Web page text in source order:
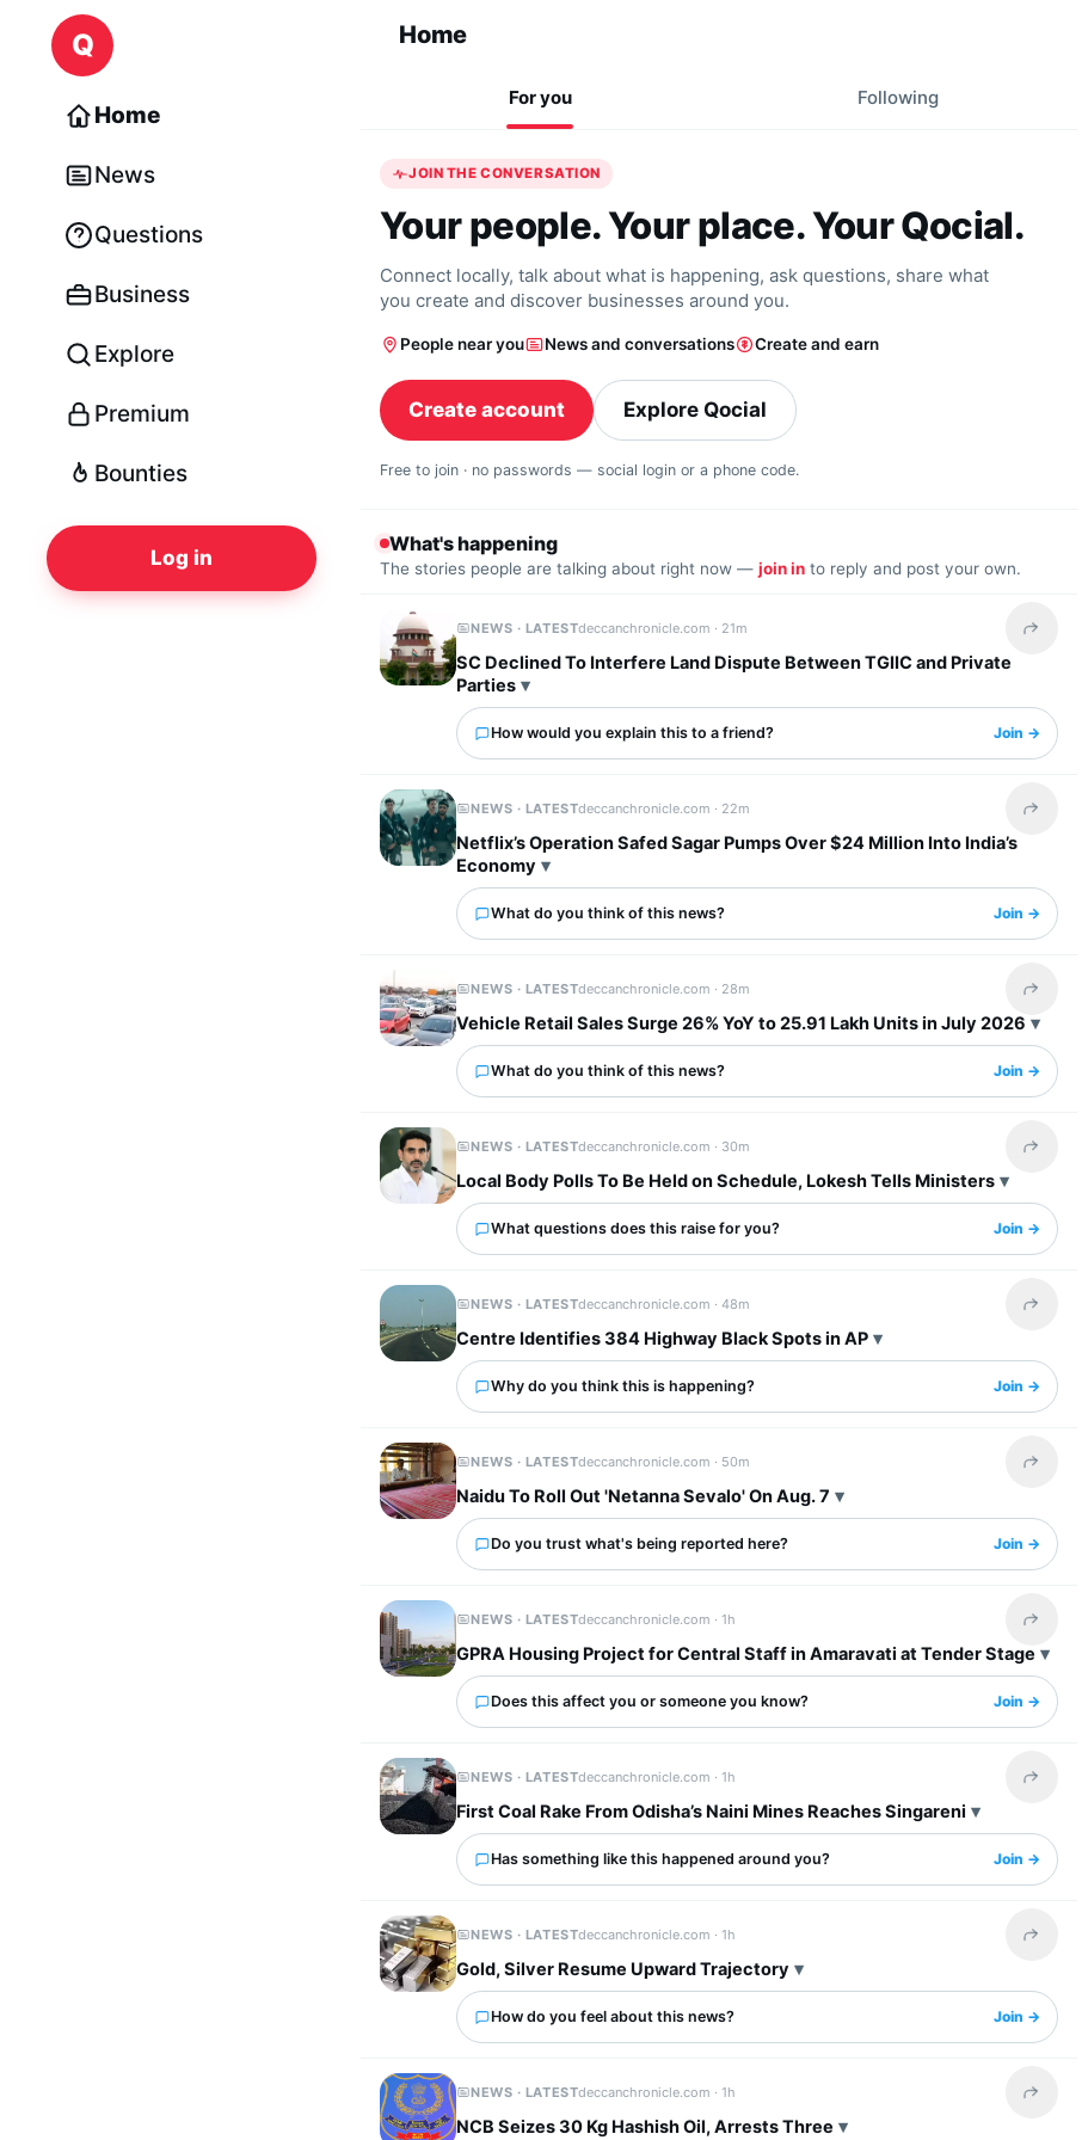
Skip to content
Q
Home
News
Questions
Business
Explore
Premium
Bounties
Log in
Home
For you Following
JOIN THE CONVERSATION
Your people. Your place. Your Qocial.
Connect locally, talk about what is happening, ask questions, share what
you create and discover businesses around you.
People near you News and conversations Create and earn
Create account Explore Qocial
Free to join · no passwords — social login or a phone code.
What's happening
The stories people are talking about right now — join in to reply and post your own.
NEWS · LATESTdeccanchronicle.com · 21m Share
SC Declined To Interfere Land Dispute Between TGIIC and Private
Parties
How would you explain this to a friend? Join →
NEWS · LATESTdeccanchronicle.com · 22m Share
Netflix’s Operation Safed Sagar Pumps Over $24 Million Into India’s
Economy
What do you think of this news? Join →
NEWS · LATESTdeccanchronicle.com · 28m Share
Vehicle Retail Sales Surge 26% YoY to 25.91 Lakh Units in July 2026
What do you think of this news? Join →
NEWS · LATESTdeccanchronicle.com · 30m Share
Local Body Polls To Be Held on Schedule, Lokesh Tells Ministers
What questions does this raise for you? Join →
NEWS · LATESTdeccanchronicle.com ·48m Share
Centre Identifies 384 Highway Black Spots in AP
Why do you think this is happening? Join →
NEWS · LATESTdeccanchronicle.com · 50m Share
Naidu To Roll Out 'Netanna Sevalo' On Aug. 7
Do you trust what's being reported here? Join →
NEWS · LATESTdeccanchronicle.com ·1h Share
GPRA Housing Project for Central Staff in Amaravati at Tender Stage
Does this affect you or someone you know? Join →
NEWS · LATESTdeccanchronicle.com ·1h Share
First Coal Rake From Odisha’s Naini Mines Reaches Singareni
Has something like this happened around you? Join →
NEWS · LATESTdeccanchronicle.com ·1h Share
Gold, Silver Resume Upward Trajectory
How do you feel about this news? Join →
NEWS · LATESTdeccanchronicle.com ·1h Share
NCB Seizes 30 Kg Hashish Oil, Arrests Three